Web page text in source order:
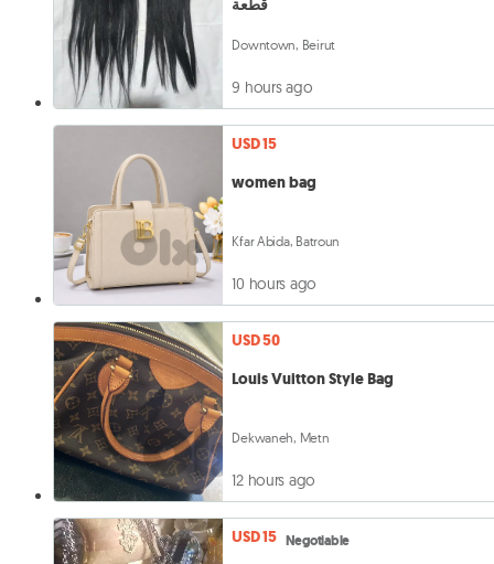
قطعة
Downtown, Beirut
9 hours ago
USD 15
women bag
Kfar Abida, Batroun
10 hours ago
USD 50
Louis Vuitton Style Bag
Dekwaneh, Metn
12 hours ago
USD 15 Negotiable